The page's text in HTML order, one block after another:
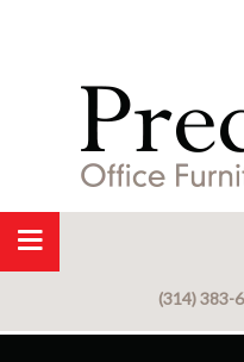
(314) 383-